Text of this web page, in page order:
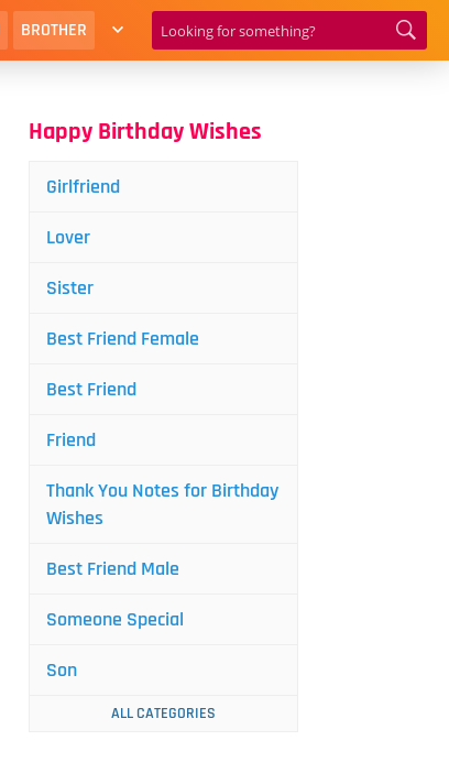
BROTHER
Happy Birthday Wishes
Girlfriend
Lover
Sister
Best Friend Female
Best Friend
Friend
Thank You Notes for Birthday
Wishes
Best Friend Male
Someone Special
Son
ALL CATEGORIES